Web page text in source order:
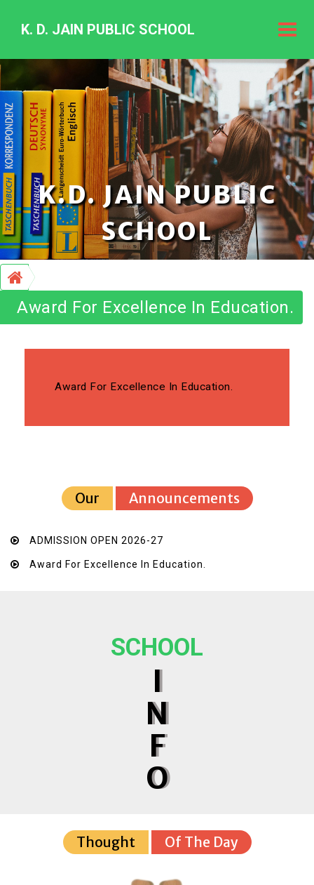
K.
Jain
Public
K. D. JAIN PUBLIC SCHOOL
K.D. JAIN PUBLIC
SCHOOL
Award For Excellence In Education.
Award For Excellence In Education.
Our Announcements
ADMISSION OPEN 2026-27
Award For Excellence In Education.
SCHOOL
I
N
F
O
Thought Of The Day